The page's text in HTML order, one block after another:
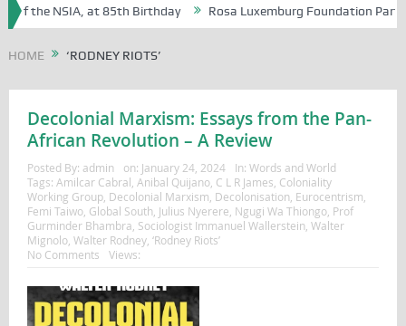
of the NSIA, at 85th Birthday Rosa Luxemburg Foundation
HOME ‘RODNEY RIOTS’
Decolonial Marxism: Essays from the Pan-
African Revolution – A Review
Posted By: admin on: January 24, 2024 In: Words and World
Tags: Amilcar Cabral Anibal Quijano, C L R James Coloniality
Working Group, Decolonial Marxism Decolonisation Eurocentrism
Femi Taiwo, Global South Julius Nyerere Ngugi Wa Thiongo, Prof
Gurminder Bhambra Sociologist Immanuel Wallerstein Walter
Mignolo, Walter Rodney, ‘Rodney Riots’
No Comments
Views: